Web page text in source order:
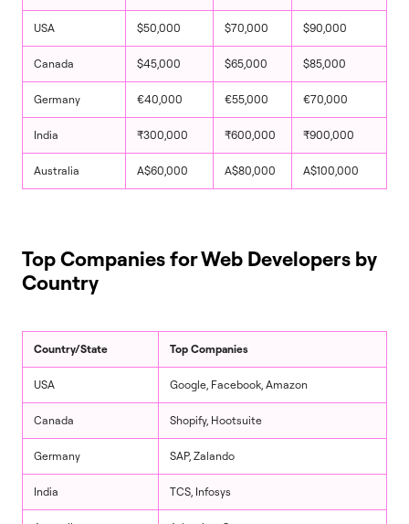
USA $50,000 $70,000 $90,000
Canada $45,000 $65,000 $85,000
Germany €40,000 €55,000 €70,000
India ₹300,000 ₹600,000 ₹900,000
Australia A$60,000 A$80,000 A$100,000
Top Companies for Web Developers by
Country
Country/State Top Companies
USA Google, Facebook, Amazon
Canada Shopify, Hootsuite
Germany SAP, Zalando
India TCS, Infosys